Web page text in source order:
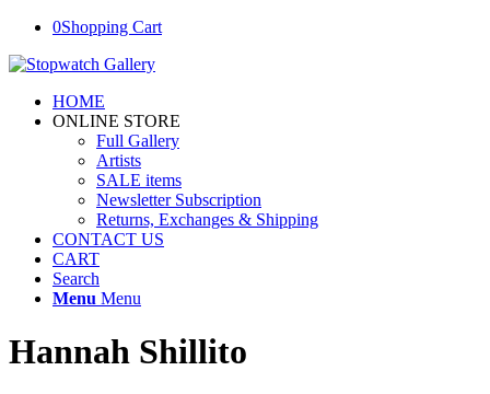
0Shopping Cart
HOME
ONLINE STORE
Full Gallery
Artists
SALE items
Newsletter Subscription
Returns, Exchanges & Shipping
CONTACT US
CART
Search
Menu Menu
Hannah Shillito